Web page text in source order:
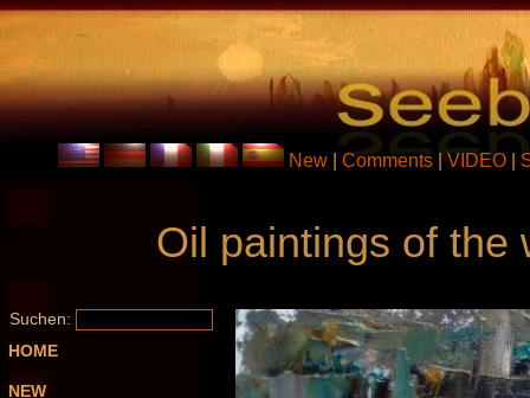
New Comments VIDEO
Oil paintings of the
Suchen:
HOME
NEW